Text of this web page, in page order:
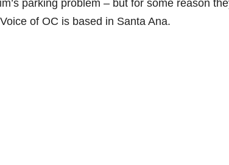
parking problem – but for some reason
of OC is based in Santa Ana.